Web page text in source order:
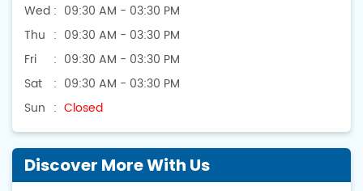
Wed
09:30 AM - 03:30 PM
Thu
09:30 AM - 03:30 PM
Fri
09:30 AM - 03:30 PM
Sat
09:30 AM - 03:30 PM
Sun
Closed
Discover More With Us